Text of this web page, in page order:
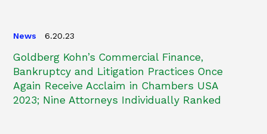
News 6.20.23
Goldberg Kohn’s Commercial Finance,
Bankruptcy and Litigation Practices Once
Again Receive Acclaim in Chambers USA
2023; Nine Attorneys Individually Ranked